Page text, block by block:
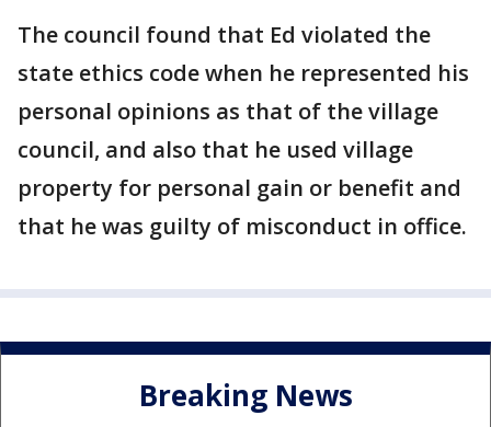
The council found that Ed violated the
state ethics code when he represented his
personal opinions as that of the village
council, and also that he used village
property for personal gain or benefit and
that he was guilty of misconduct in office.
Breaking News